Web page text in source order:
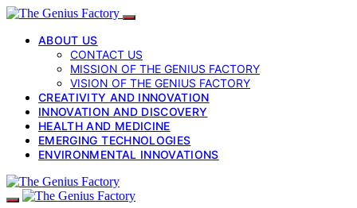
ABOUT US
CONTACT US
MISSION OF THE GENIUS FACTORY
VISION OF THE GENIUS FACTORY
CREATIVITY AND INNOVATION
INNOVATION AND DISCOVERY
HEALTH AND MEDICINE
EMERGING TECHNOLOGIES
ENVIRONMENTAL INNOVATIONS